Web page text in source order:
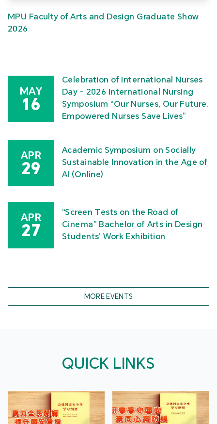
MPU Faculty of Arts and Design Graduate Show
2026
MAY
16
Celebration of International Nurses
Day – 2026 International Nursing
Symposium “Our Nurses, Our Future.
Empowered Nurses Save Lives”
APR
29
Academic Symposium on Socially
Sustainable Innovation in the Age of
AI (Online)
APR
27
“Screen Tests on the Road of
Cinema” Bachelor of Arts in Design
Students’ Work Exhibition
MORE EVENTS
QUICK LINKS